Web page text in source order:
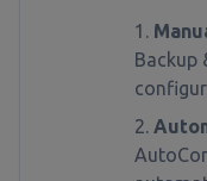
Backup